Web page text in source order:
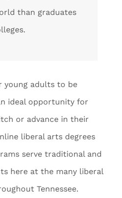
than graduates
young adults to be
ideal opportunity for
or advance in their
liberal arts degrees
serve traditional and
here at the many liberal
Tennessee.